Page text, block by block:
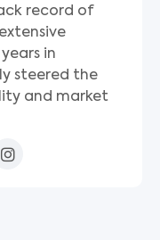
record of
in
steered the
and market